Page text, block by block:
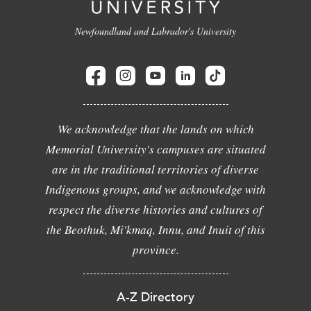
Newfoundland and Labrador's University
We acknowledge that the lands on which
Memorial University's campuses are situated
are in the traditional territories of diverse
Indigenous groups, and we acknowledge with
respect the diverse histories and cultures of
the Beothuk, Mi'kmaq, Innu, and Inuit of this
province.
A-Z Directory